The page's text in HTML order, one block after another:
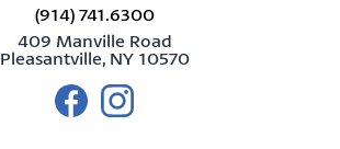
(914) 741.6300
409 Manville Road
Pleasantville, NY 10570
Visit us on facebook
Visit us on instagram